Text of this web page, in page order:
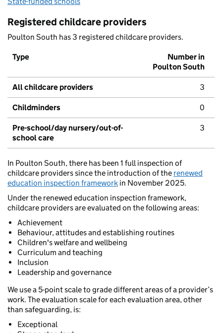
Registered childcare providers
Poulton South has 3 registered childcare providers.
Type
Number in
Poulton South
All childcare providers 3
Childminders 0
Pre-school/day nursery/out-of-
school care
3
In Poulton South, there has been 1 full inspection of
childcare providers since the introduction of the renewed
education inspection framework in November 2025.
Under the renewed education inspection framework,
childcare providers are evaluated on the following areas:
Achievement
Behaviour, attitudes and establishing routines
Children's welfare and wellbeing
Curriculum and teaching
Inclusion
Leadership and governance
We use a 5-point scale to grade different areas of a provider’s
work. The evaluation scale for each evaluation area, other
than safeguarding, is:
Exceptional